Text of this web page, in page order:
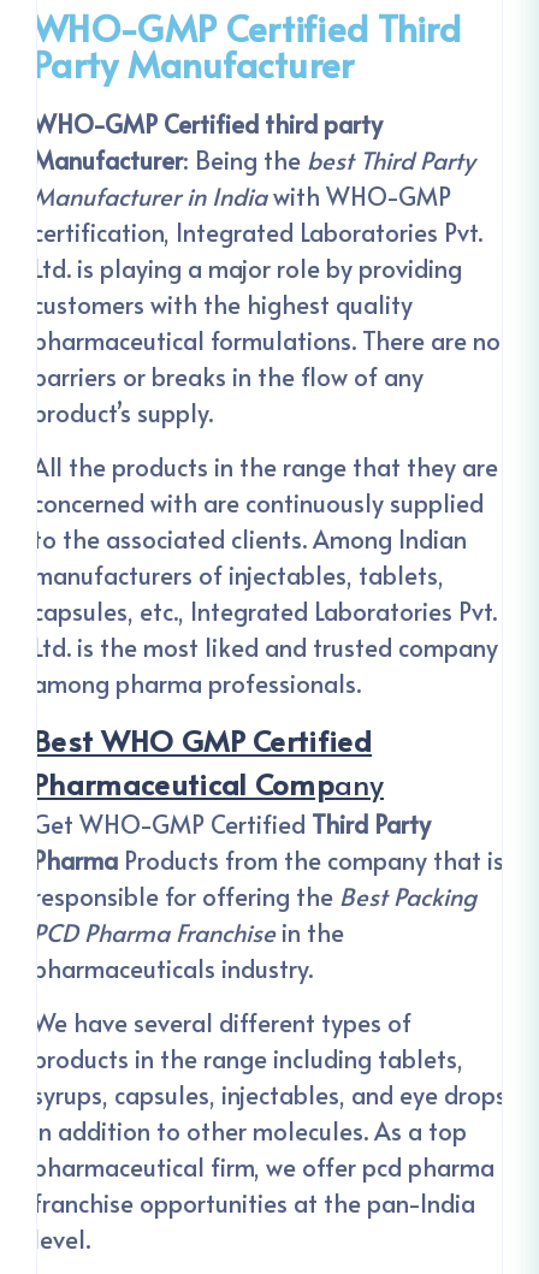
WHO-GMP Certified Third
Party Manufacturer
WHO-GMP Certified third party
Manufacturer: Being the best Third Party
Manufacturer in Indiawith WHO-GMP
certification, Integrated Laboratories Pvt.
Ltd. is playing a major role by providing
customers with the highest quality
pharmaceutical formulations. There are no
barriers or breaks in the flow of any
product’s supply.
All the products in the range that they are
concerned with are continuously supplied
to the associated clients. Among Indian
manufacturers of injectables, tablets,
capsules, etc., Integrated Laboratories Pvt.
Ltd. is the most liked and trusted company
among pharma professionals.
Best WHO GMP Certified
Pharmaceutical CompAny
Get WHO-GMP Certified Third Party
Pharma Products from the company that is
responsible for offering the Best Packing
PCD Pharma Franchisein the
pharmaceuticals industry.
We have several different types of
products in the range including tablets,
syrups, capsules, injectables, and eye drops
in addition to other molecules. As a top
pharmaceutical firm, we offer pcd pharma
franchise opportunities at the pan-India
level.